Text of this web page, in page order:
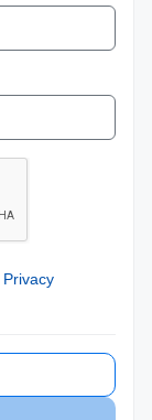
Privacy